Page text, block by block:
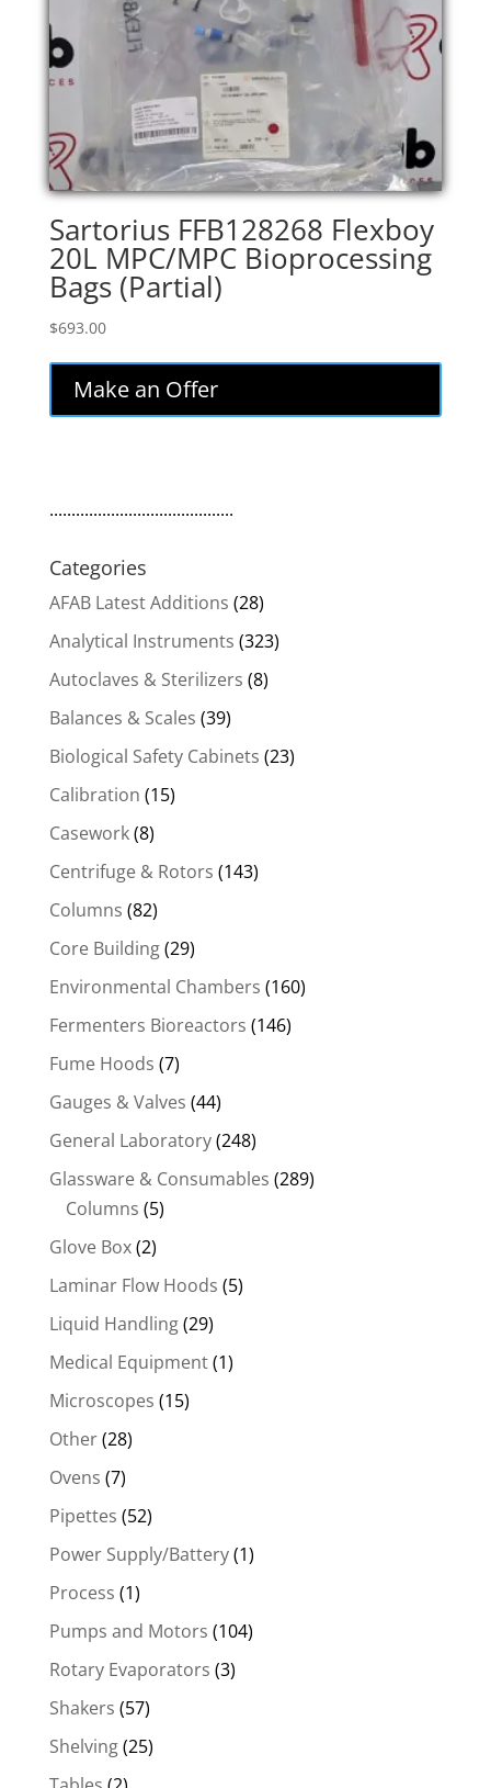
Sartorius FFB128268 Flexboy
20L MPC/MPC Bioprocessing
Bags (Partial)
$693.00
Make an Offer
..........................................
Categories
AFAB Latest Additions (28)
Analytical Instruments (323)
Autoclaves & Sterilizers (8)
Balances & Scales (39)
Biological Safety Cabinets (23)
Calibration (15)
Casework(8)
Centrifuge & Rotors (143)
Columns (82)
Core Building(29)
Environmental Chambers (160)
Fermenters Bioreactors (146)
Fume Hoods (7)
Gauges & Valves (44)
General Laboratory(248)
Glassware & Consumables (289)
Columns (5)
Glove Box(2)
Laminar Flow Hoods (5)
Liquid Handling(29)
Medical Equipment(1)
Microscopes (15)
Other(28)
Ovens (7)
Pipettes (52)
Power Supply/Battery(1)
Process (1)
Pumps and Motors (104)
Rotary Evaporators (3)
Shakers (57)
Shelving(25)